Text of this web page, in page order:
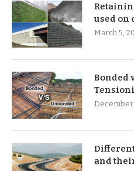
used on
March 5,
Bonded
December
and